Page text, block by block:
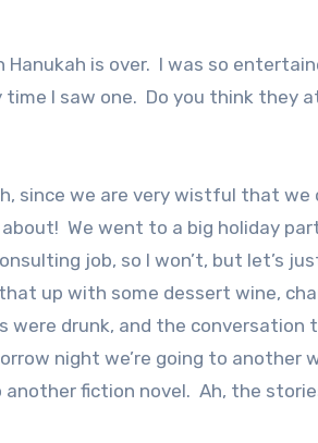
Hanukah is over. I was so
I saw one. Do you think they
since we are very wistful that we
We went to a big holiday
job, so I won’t, but let’s
up with some dessert wine,
drunk, and the conversation
night we’re going to another
fiction novel. Ah, the